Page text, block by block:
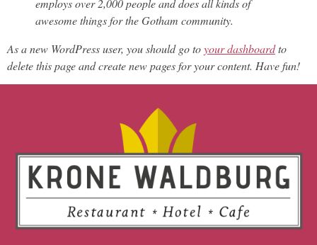
employs over 2,000 people and does all kinds of
awesome things for the Gotham community.
As a new WordPress user, you should go toyour dashboardto
delete this page and create new pages for your content. Have fun!